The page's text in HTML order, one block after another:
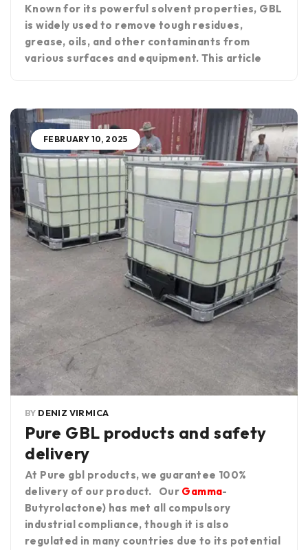
Known for its powerful solvent properties, GBL
is widely used to remove tough residues,
grease, oils, and other contaminants from
various surfaces and equipment. This article
FEBRUARY 10, 2025
BY DENIZ VIRMICA
Pure GBL products and safety
delivery
At Pure gbl products, we guarantee 100%
delivery of our product. Our Gamma-
Butyrolactone) has met all compulsory
industrial compliance, though it is also
regulated in many countries due to its potential